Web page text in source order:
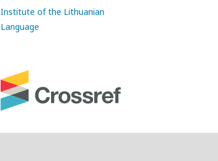
Institute of the Lithuanian
Language